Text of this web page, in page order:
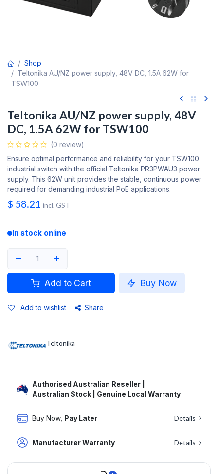
Shop
Teltonika AU/NZ power supply, 48V DC, 1.5A 62W for
TSW100
Teltonika AU/NZ power supply, 48V
DC, 1.5A 62W for TSW100
(0 review)
Ensure optimal performance and reliability for your TSW100
industrial switch with the official Teltonika PR3PWAU3 power
supply. This 62W unit provides the stable, continuous power
required for demanding industrial PoE applications.
$ 58.21 incl. GST
In stock online
Add to Cart Buy Now
Add to wishlist Share
Teltonika
Authorised Australian Reseller |
Australian Stock | Genuine Local Warranty
Buy Now, Pay Later Details
Manufacturer Warranty Details